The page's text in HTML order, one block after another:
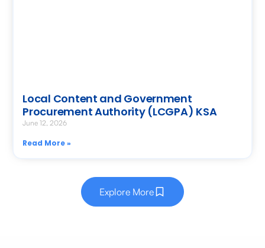
Local Content and Government
Procurement Authority (LCGPA) KSA
June 12, 2026
Read More »
Explore More